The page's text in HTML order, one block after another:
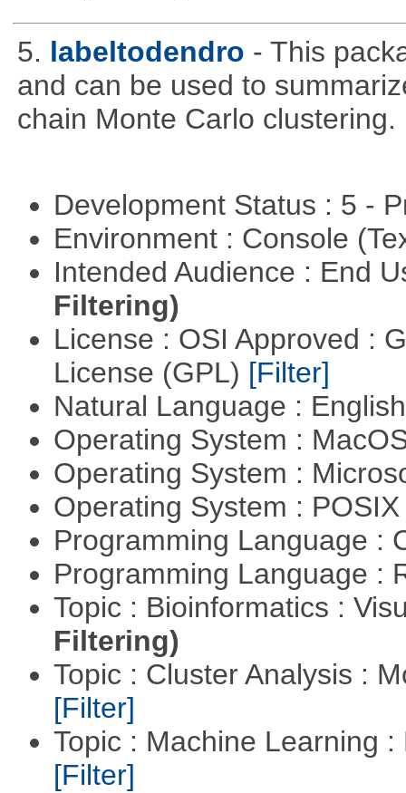
5. labeltodendro - This
and can be used to
chain Monte Carlo clustering.
Development Status : 5 -
Environment : Console
Intended Audience : End
Filtering)
License : OSI Approved :
License (GPL) [Filter]
Natural Language :
Operating System :
Operating System :
Operating System :
Programming Language :
Programming Language :
Topic : Bioinformatics :
Filtering)
Topic : Cluster Analysis :
[Filter]
Topic : Machine Learning
[Filter]